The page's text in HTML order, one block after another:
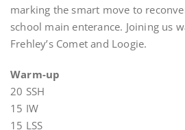
marking the smart move to
school main enterance. Joining us
Frehley’s Comet and Loogie.
Warm-up
20 SSH
15 IW
15 LSS